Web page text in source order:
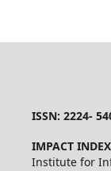
ISSN: 2224-
IMPACT
Institute for